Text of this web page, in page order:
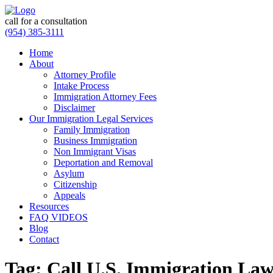
call for a consultation
(954) 385-3111
Home
About
Attorney Profile
Intake Process
Immigration Attorney Fees
Disclaimer
Our Immigration Legal Services
Family Immigration
Business Immigration
Non Immigrant Visas
Deportation and Removal
Asylum
Citizenship
Appeals
Resources
FAQ VIDEOS
Blog
Contact